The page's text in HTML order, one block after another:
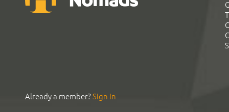
Already a member?Sign In